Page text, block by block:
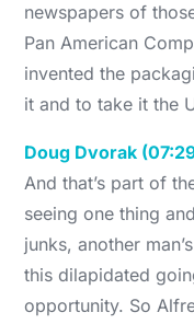
newspapers of
Pan American
invented the
it and to take it the
Doug Dvorak
And that’s part of
seeing one thing
junks, another
this dilapidated
opportunity. So